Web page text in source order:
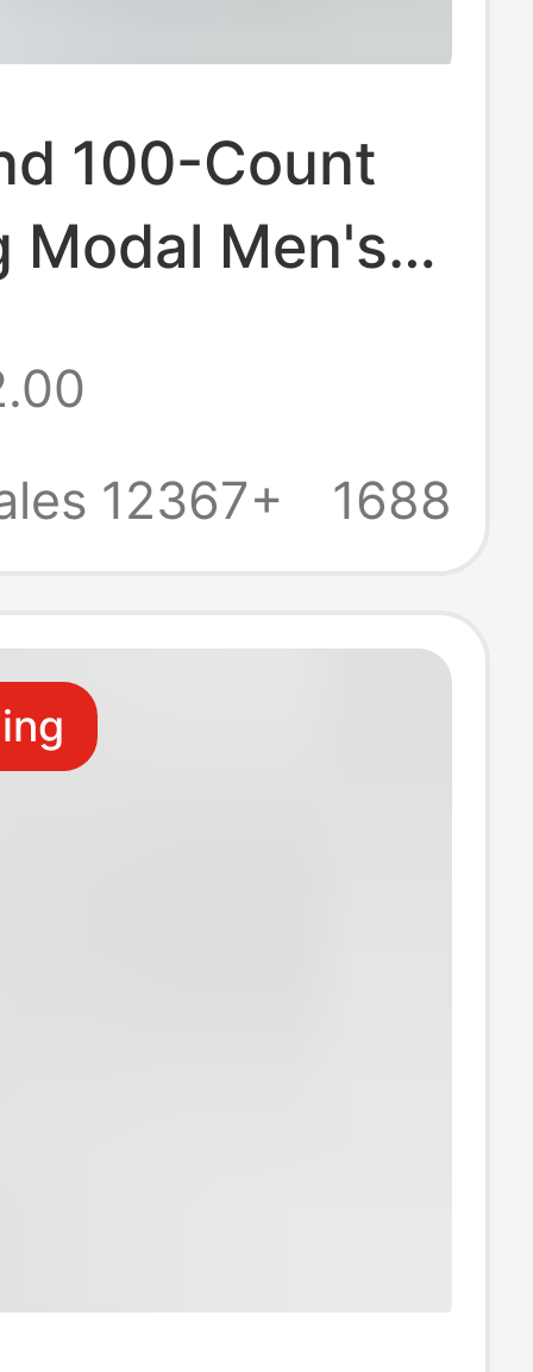
100-Count
Modal Men's
Antibacterial
Large Size
12367+
1688